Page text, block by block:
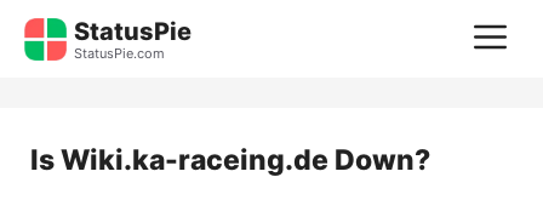
Skip
StatusPie
StatusPie.com
IsWiki.ka-raceing.de Down?